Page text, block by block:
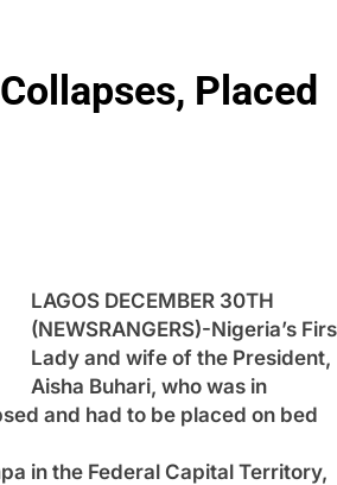
Placed
LAGOS DECEMBER 30TH
(NEWSRANGERS)-Nigeria’s
Lady and wife of the President,
Aisha Buhari, who was in
and had to be placed on bed
in the Federal Capital Territory,